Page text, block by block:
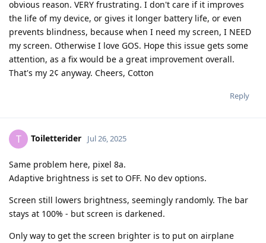
obvious reason. VERY frustrating. I don't care if it improves
the life of my device, or gives it longer battery life, or even
prevents blindness, because when I need my screen, I NEED
my screen. Otherwise I love GOS. Hope this issue gets some
attention, as a fix would be a great improvement overall.
That's my 2¢ anyway. Cheers, Cotton
Reply
T Toiletterider Jul 26, 2025
Same problem here, pixel 8a.
Adaptive brightness is set to OFF. No dev options.
Screen still lowers brightness, seemingly randomly. The bar
stays at 100% - but screen is darkened.
Only way to get the screen brighter is to put on airplane